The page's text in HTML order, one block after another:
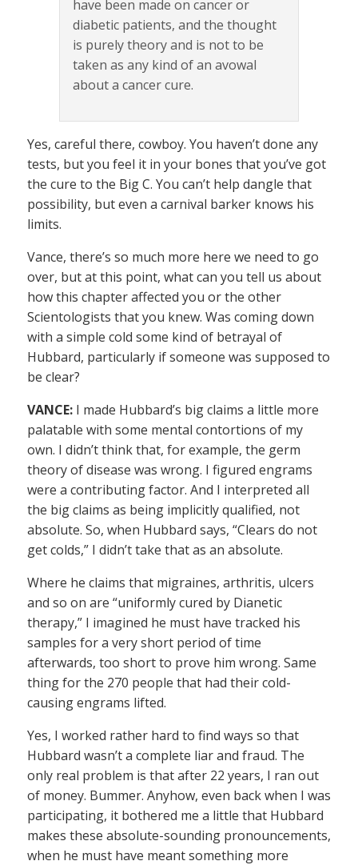
have been made on cancer or
diabetic patients, and the thought
is purely theory and is not to be
taken as any kind of an avowal
about a cancer cure.
Yes, careful there, cowboy. You haven’t done any
tests, but you feel it in your bones that you’ve got
the cure to the Big C. You can’t help dangle that
possibility, but even a carnival barker knows his
limits.
Vance, there’s so much more here we need to go
over, but at this point, what can you tell us about
how this chapter affected you or the other
Scientologists that you knew. Was coming down
with a simple cold some kind of betrayal of
Hubbard, particularly if someone was supposed to
be clear?
VANCE: I made Hubbard’s big claims a little more
palatable with some mental contortions of my
own. I didn’t think that, for example, the germ
theory of disease was wrong. I figured engrams
were a contributing factor. And I interpreted all
the big claims as being implicitly qualified, not
absolute. So, when Hubbard says, “Clears do not
get colds,” I didn’t take that as an absolute.
Where he claims that migraines, arthritis, ulcers
and so on are “uniformly cured by Dianetic
therapy,” I imagined he must have tracked his
samples for a very short period of time
afterwards, too short to prove him wrong. Same
thing for the 270 people that had their cold-
causing engrams lifted.
Yes, I worked rather hard to find ways so that
Hubbard wasn’t a complete liar and fraud. The
only real problem is that after 22 years, I ran out
of money. Bummer. Anyhow, even back when I was
participating, it bothered me a little that Hubbard
makes these absolute-sounding pronouncements,
when he must have meant something more